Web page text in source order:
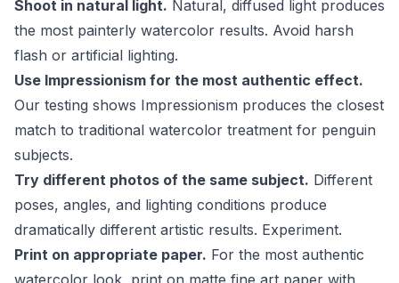
Shoot in natural light. Natural, diffused light produces
the most painterly watercolor results. Avoid harsh
flash or artificial lighting.
Use Impressionism for the most authentic effect.
Our testing shows Impressionism produces the closest
match to traditional watercolor treatment for penguin
subjects.
Try different photos of the same subject. Different
poses, angles, and lighting conditions produce
dramatically different artistic results. Experiment.
Print on appropriate paper. For the most authentic